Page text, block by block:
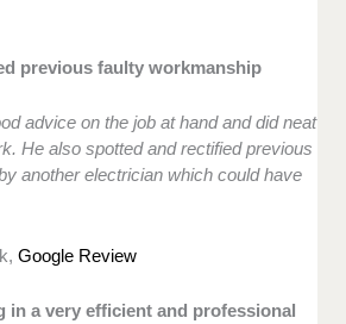
previous faulty workmanship
advice on the job at hand and did neat
He also spotted and rectified previous
another electrician which could have
Google Review
in a very efficient and professional